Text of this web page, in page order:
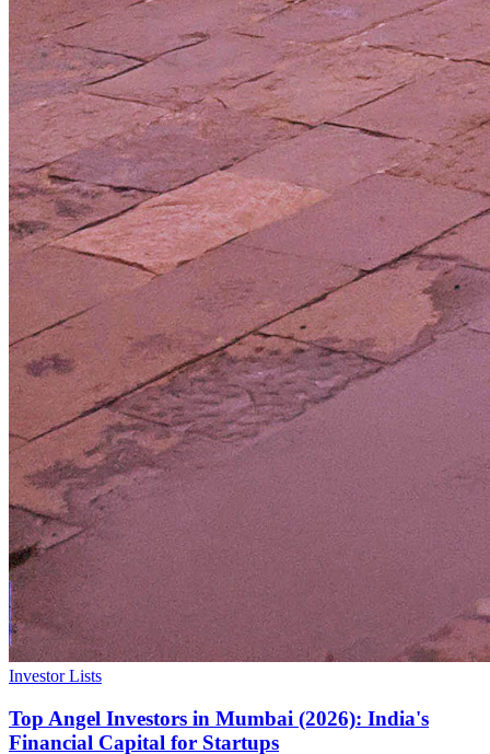
Investor Lists
Top Angel Investors in Mumbai (2026): India's
Financial Capital for Startups